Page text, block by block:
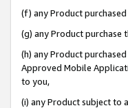
(f) any Product
(g) any Product
(h) any Product
Approved Mobile
to you,
(i) any Product subject to